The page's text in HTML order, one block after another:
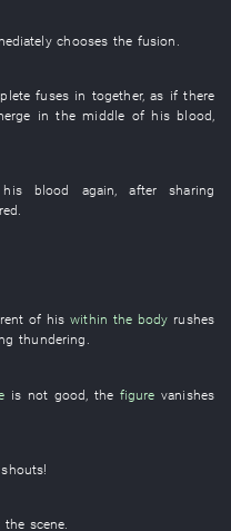
chooses the fusion
fuses in together,as if there
in the middle of his blood
his blood again , aftersharing
of his within the body rushes
thundering .
is not good , the figure vanishes
shouts!
the scene